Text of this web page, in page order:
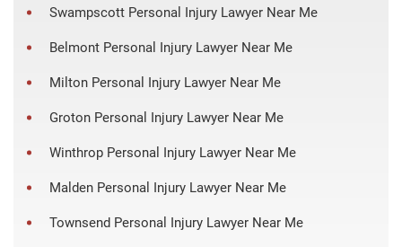
Swampscott Personal Injury Lawyer Near Me
Belmont Personal Injury Lawyer Near Me
Milton Personal Injury Lawyer Near Me
Groton Personal Injury Lawyer Near Me
Winthrop Personal Injury Lawyer Near Me
Malden Personal Injury Lawyer Near Me
Townsend Personal Injury Lawyer Near Me